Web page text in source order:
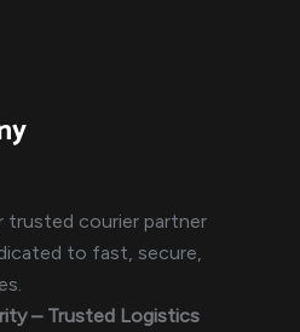
trusted courier partner
to fast, secure,
– Trusted Logistics